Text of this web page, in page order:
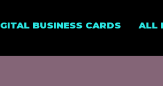
BUSINESS CARDS ALL